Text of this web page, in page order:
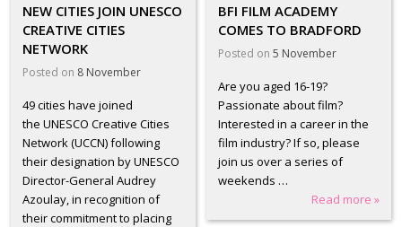
NEW CITIES JOIN UNESCO
CREATIVE CITIES
NETWORK
Posted on 8 November
49 cities have joined
the UNESCO Creative Cities
Network (UCCN) following
their designation by UNESCO
Director-General Audrey
Azoulay, in recognition of
their commitment to placing
BFI FILM ACADEMY
COMES TO BRADFORD
Posted on 5 November
Are you aged 16-19?
Passionate about film?
Interested in a career in the
film industry? If so, please
join us over a series of
weekends …
Read more »